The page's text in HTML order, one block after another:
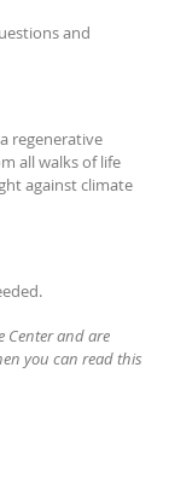
and
regenerative
all walks of life
against climate
Center and are
you can read this